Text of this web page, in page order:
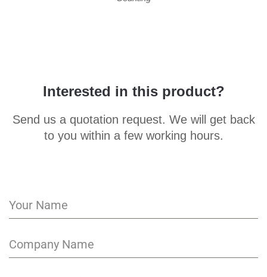
Interested in this product?
Send us a quotation request. We will get back
to you within a few working hours.